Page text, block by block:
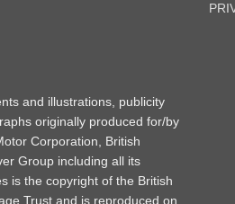
and illustrations, publicity
originally produced for/by
Corporation, British
Group including all its
is the copyright of the British
Trust and is reproduced on